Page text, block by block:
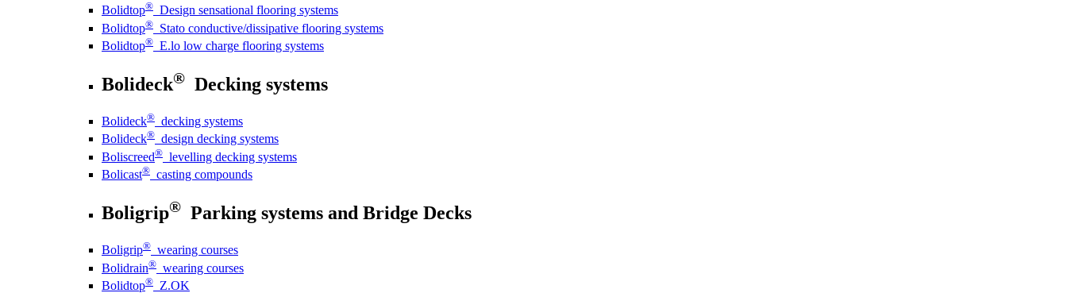
Bolidtop® Design sensational flooring systems
Bolidtop® Stato conductive/dissipative flooring systems
Bolidtop® E.lo low charge flooring systems
Bolideck® Decking systems
Bolideck® decking systems
Bolideck® design decking systems
Boliscreed® levelling decking systems
Bolicast® casting compounds
Boligrip® Parking systems and Bridge Decks
Boligrip® wearing courses
Bolidrain® wearing courses
Bolidtop® Z.OK